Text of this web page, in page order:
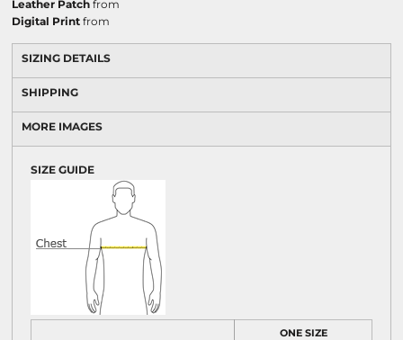
Leather Patch from
Digital Print from
SIZING DETAILS
SHIPPING
MORE IMAGES
SIZE GUIDE
ONE SIZE